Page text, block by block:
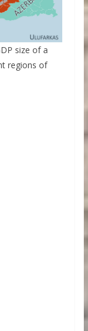
size of a
regions of